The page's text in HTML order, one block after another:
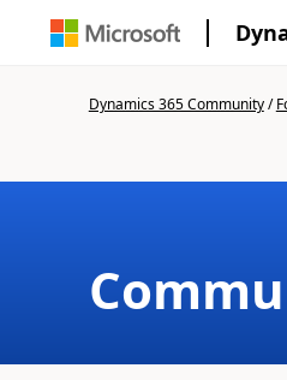
Dynamics 365 Community/